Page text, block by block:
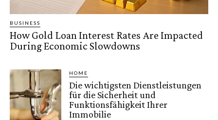
BUSINESS
How Gold Loan Interest Rates Are Impacted
During Economic Slowdowns
HOME
Die wichtigsten Dienstleistungen
für die Sicherheit und
Funktionsfähigkeit Ihrer
Immobilie